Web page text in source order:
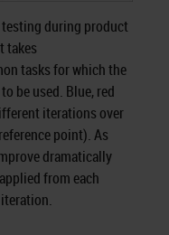
testing during product
takes
tasks for which the
be used. Blue, red
iterations over
point). As
dramatically
from each